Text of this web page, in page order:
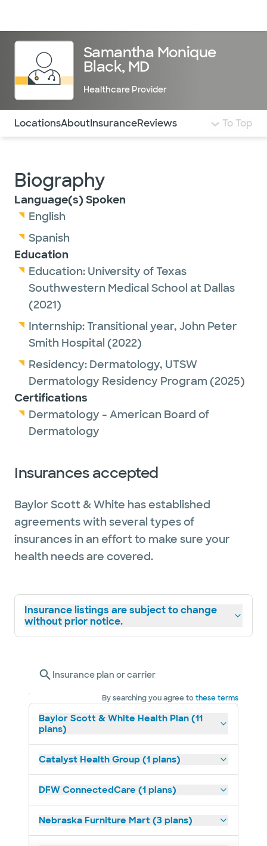
Samantha Monique
Black, MD
Healthcare Provider
Use this navigation to quickly jump to different
LocationsAboutInsuranceReviews To Top
Biography
Language(s) Spoken
English
Spanish
Education
Education: University of Texas
Southwestern Medical School at Dallas
(2021)
Internship:Transitional year, John Peter
Smith Hospital (2022)
Residency: Dermatology, UTSW
Dermatology Residency Program (2025)
Certifications
Dermatology - American Board of
Dermatology
Insurances accepted
Baylor Scott & White has established
agreements with several types of
insurances in an effort to make sure your
health needs are covered.
Insurance listings are subject to change
without prior notice.
Insurance plan or carrier
By searching you agree tothese terms
Baylor Scott & White Health Plan (11
plans)
Catalyst Health Group (1 plans)
DFW ConnectedCare (1 plans)
Nebraska Furniture Mart (3 plans)